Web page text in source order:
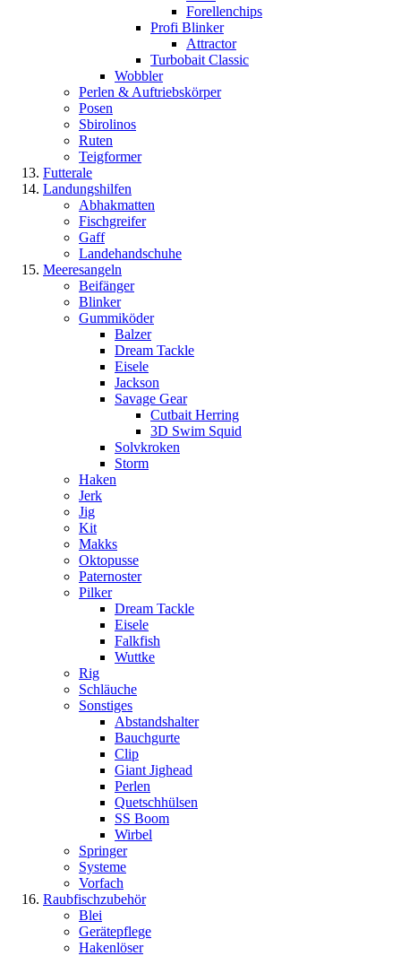
Forellenchips
Profi Blinker
Attractor
Turbobait Classic
Wobbler
Perlen & Auftriebskörper
Posen
Sbirolinos
Ruten
Teigformer
Futterale
Landungshilfen
Abhakmatten
Fischgreifer
Gaff
Landehandschuhe
Meeresangeln
Beifänger
Blinker
Gummiköder
Balzer
Dream Tackle
Eisele
Jackson
Savage Gear
Cutbait Herring
3D Swim Squid
Solvkroken
Storm
Haken
Jerk
Jig
Kit
Makks
Oktopusse
Paternoster
Pilker
Dream Tackle
Eisele
Falkfish
Wuttke
Rig
Schläuche
Sonstiges
Abstandshalter
Bauchgurte
Clip
Giant Jighead
Perlen
Quetschhülsen
SS Boom
Wirbel
Springer
Systeme
Vorfach
Raubfischzubehör
Blei
Gerätepflege
Hakenlöser